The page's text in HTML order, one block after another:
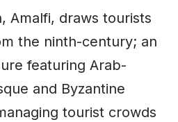
Amalfi, draws tourists
the ninth-century; an
featuring Arab-
and Byzantine
tourist crowds